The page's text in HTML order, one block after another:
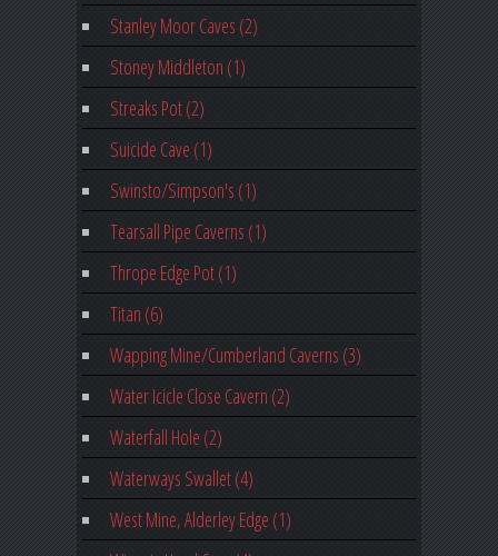
Stanley Moor Caves (2)
Stoney Middleton (1)
Streaks Pot (2)
Suicide Cave (1)
Swinsto/Simpson's (1)
Tearsall Pipe Caverns (1)
Thrope Edge Pot (1)
Titan (6)
Wapping Mine/Cumberland Caverns (3)
Water Icicle Close Cavern (2)
Waterfall Hole (2)
Waterways Swallet (4)
West Mine, Alderley Edge (1)